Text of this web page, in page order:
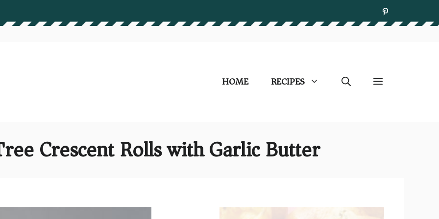
HOME RECIPES
Crescent Rolls with Garlic Butter